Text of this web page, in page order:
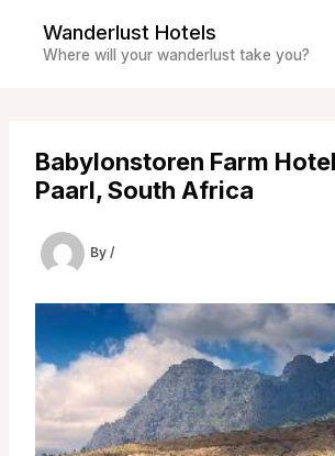
content
Wanderlust Hotels
Where will your wanderlust take you?
Babylonstoren Farm
Paarl, South Africa
By /